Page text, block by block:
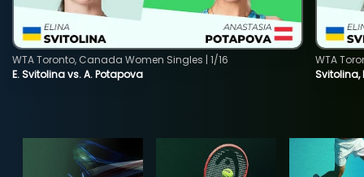
E. Svitolina vs. A. Potapova
WTA Toronto, Canada Women Singles | 1/16
Svitolina,
WTA